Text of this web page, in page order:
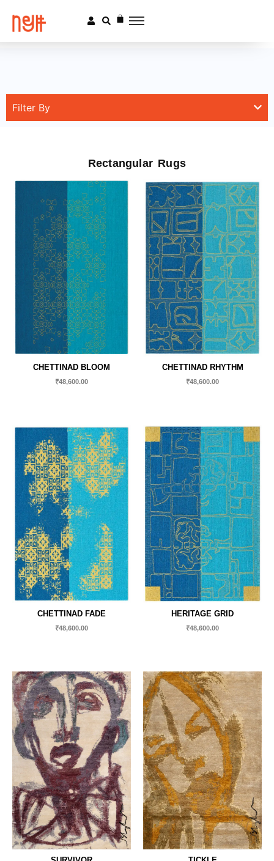
Filter By
Rectangular Rugs
CHETTINAD BLOOM
₹48,600.00
CHETTINAD RHYTHM
₹48,600.00
CHETTINAD FADE
₹48,600.00
HERITAGE GRID
₹48,600.00